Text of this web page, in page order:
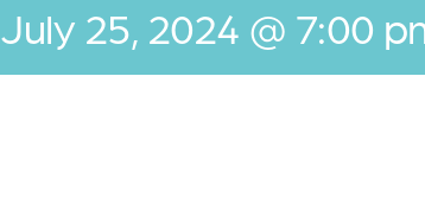
July 25, 2024 @ 7:00